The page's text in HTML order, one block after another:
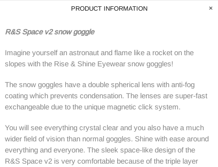
PRODUCT INFORMATION
R&S Space v2 snow goggle
Imagine yourself an astronaut and flame like a rocket on the
slopes with the Rise & Shine Eyewear snow goggles!
The snow goggles have a double spherical lens with anti-fog
coating which prevents condensation. The lenses are super-fast
exchangeable due to the unique magnetic click system.
You will see everything crystal clear and you also have a much
wider field of vision than normal goggles. Shine with ease around
everything and everyone. The sleek space-like design of the
R&S Space v2 is very comfortable because of the triple layer